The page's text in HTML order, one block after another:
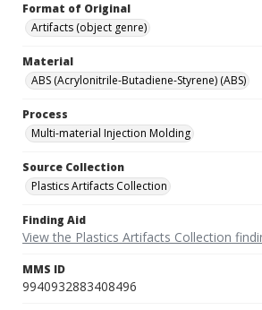
Format of Original
Artifacts (object genre)
Material
ABS (Acrylonitrile-Butadiene-Styrene) (ABS)
Process
Multi-material Injection Molding
Source Collection
Plastics Artifacts Collection
Finding Aid
View the Plastics Artifacts Collection
MMS ID
9940932883408496